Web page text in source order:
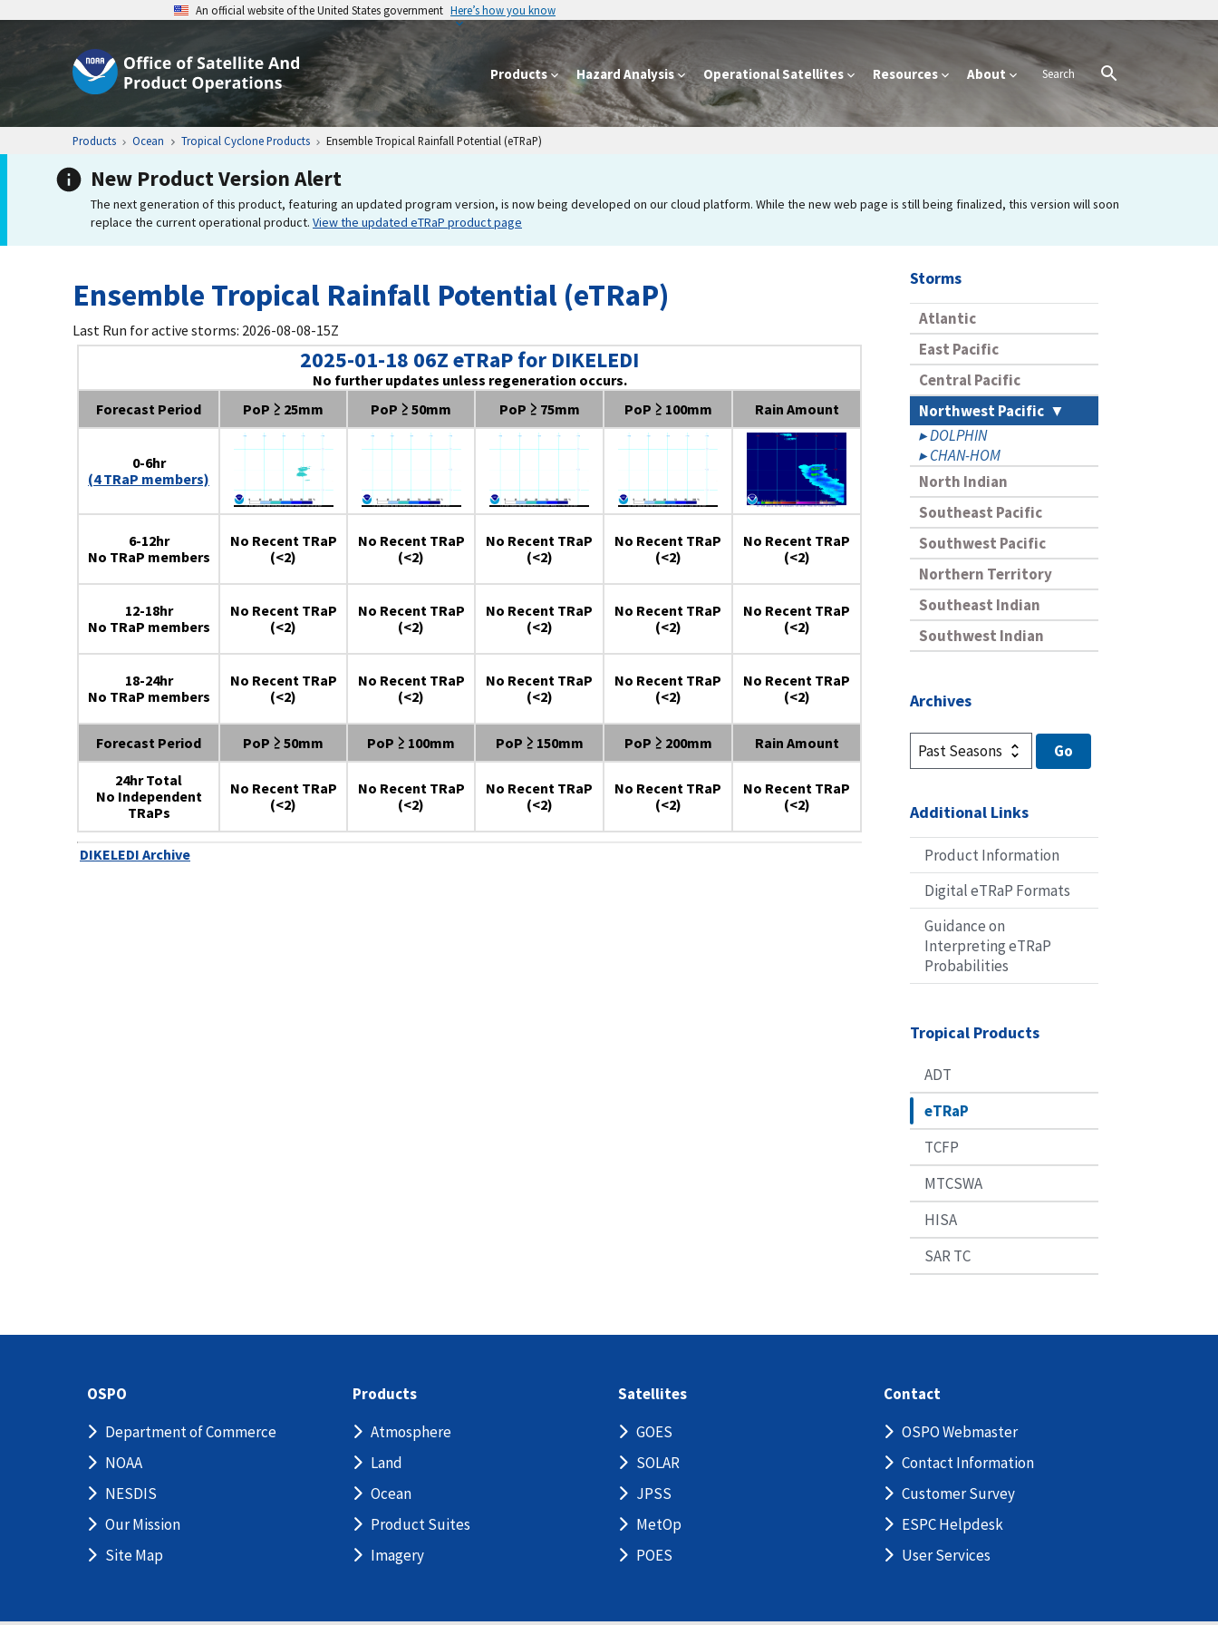
An official website of the United States government Here’s how you know
Products Hazard Analysis Operational Satellites Resources About
Products Ocean Tropical Cyclone Products Ensemble Tropical Rainfall Potential (eTRaP)
New Product Version Alert
The next generation of this product, featuring an updated program version, is now being developed on our cloud platform. While the new web page is still being finalized, this version will soon
replace the current operational product. View the updated eTRaP product page
Ensemble Tropical Rainfall Potential (eTRaP)
Last Run for active storms: 2026-08-08-15Z
2025-01-18 06Z eTRaP for DIKELEDI
No further updates unless regeneration occurs.
Forecast Period
PoP ≥ 25mm PoP ≥ 50mm PoP ≥ 75mm PoP ≥ 100mm Rain Amount
0-6hr
(4 TRaP members)
6-12hr
No TRaP members
No Recent TRaP
(<2)
No Recent TRaP
(<2)
No Recent TRaP
(<2)
No Recent TRaP
(<2)
No Recent TRaP
(<2)
12-18hr
No TRaP members
No Recent TRaP
(<2)
No Recent TRaP
(<2)
No Recent TRaP
(<2)
No Recent TRaP
(<2)
No Recent TRaP
(<2)
18-24hr
No TRaP members
No Recent TRaP
(<2)
No Recent TRaP
(<2)
No Recent TRaP
(<2)
No Recent TRaP
(<2)
No Recent TRaP
(<2)
Forecast Period PoP ≥ 50mm PoP ≥ 100mm PoP ≥ 150mm PoP ≥ 200mm Rain Amount
24hr Total
No Independent
TRaPs
No Recent TRaP
(<2)
No Recent TRaP
(<2)
No Recent TRaP
(<2)
No Recent TRaP
(<2)
No Recent TRaP
(<2)
DIKELEDI Archive
Storms
Atlantic
East Pacific
Central Pacific
Northwest Pacific
DOLPHIN
CHAN-HOM
North Indian
Southeast Pacific
Southwest Pacific
Northern Territory
Southeast Indian
Southwest Indian
Archives
Additional Links
Product Information
Digital eTRaP Formats
Guidance on
Interpreting eTRaP
Probabilities
Tropical Products
ADT
eTRaP
TCFP
MTCSWA
HISA
SAR TC
OSPO
Department of Commerce
NOAA
NESDIS
Our Mission
Site Map
Products
Atmosphere
Land
Ocean
Product Suites
Imagery
Satellites
GOES
SOLAR
JPSS
MetOp
POES
Contact
OSPO Webmaster
Contact Information
Customer Survey
ESPC Helpdesk
User Services